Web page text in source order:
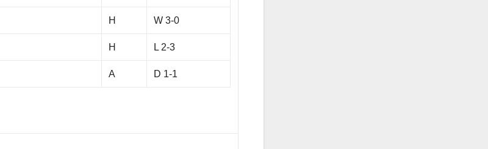
H W 3-0
H L 2-3
A D 1-1